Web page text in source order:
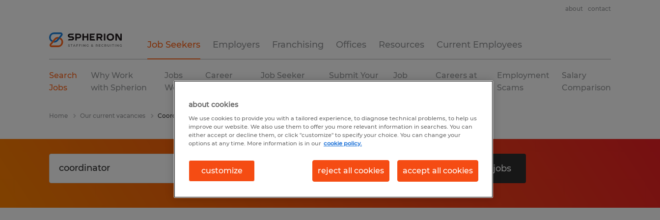
Job Seekers Employers Franchising Offices Resources Current Employees
about contact
Search
Jobs
Why Work
with Spherion
Jobs
We Fill
Career
Job Seeker
Submit Your
Job
Careers at
Employment
Scams
Salary
Comparison
Home Our current vacancies Coordinator
Search 0 jobs
about cookies
We use cookies to provide you with a tailored experience, to diagnose technical problems, to help us
improve our website. We also use them to offer you more relevant information in searches. You can
either accept or decline them, or click "customize" to specify your choice. You can change your
options at any time. More information is in our cookie policy.
customize reject all cookies accept all cookies